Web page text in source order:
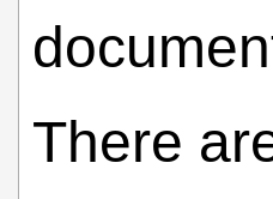
There